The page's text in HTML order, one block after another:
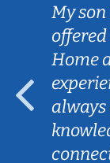
My
offered
Home
always